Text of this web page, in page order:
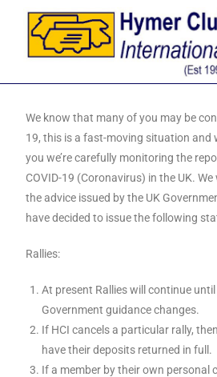
We know that many of you may be
19, this is a fast-moving situation and
you we’re carefully monitoring the
COVID-19 (Coronavirus) in the UK.
the advice issued by the UK
have decided to issue the following
Rallies:
At present Rallies will continue
Government guidance changes.
If HCI cancels a particular rally,
have their deposits returned in full.
If a member by their own personal